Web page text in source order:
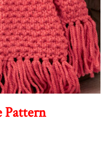
Pattern